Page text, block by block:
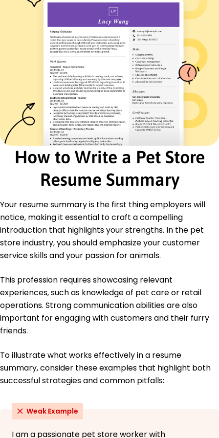
Optimized store layout, boosting foot traffic by
Languages
Spanish - Beginner (A1)
French - Beginner (A1)
German - Beginner (A1)
Animal Care Expertise
Retail Management
Customer Engagement
Inventory Control
Team Leadership
Sales Strategy
Client Relations
Product Knowledge
Certified Pet Care Specialist - National Pet Care
Association
Retail Management Certification - Retail
Association of America
Education
University of Illinois Champaign, IL
May 2016
Bachelor of Science Zoology
Illinois State University Normal, IL
May 2014
How to Write a Pet Store
Resume Summary
Your resume summary is the first thing employers will
notice, making it essential to craft a compelling
introduction that highlights your strengths. In the pet
store industry, you should emphasize your customer
service skills and your passion for animals.
This profession requires showcasing relevant
experiences, such as knowledge of pet care or retail
operations. Strong communication abilities are also
important for engaging with customers and their furry
friends.
To illustrate what works effectively in a resume
summary, consider these examples that highlight both
successful strategies and common pitfalls:
Weak Example
I am a passionate pet store worker with